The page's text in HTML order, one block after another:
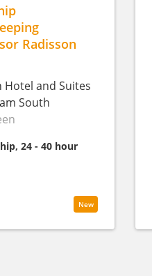
Radisson
Hotel and Suites
South
24 - 40 hour
New